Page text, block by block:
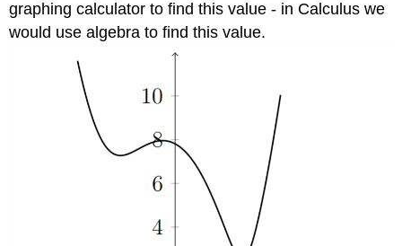
graphing calculator to find this value - in Calculus we
would use algebra to find this value.